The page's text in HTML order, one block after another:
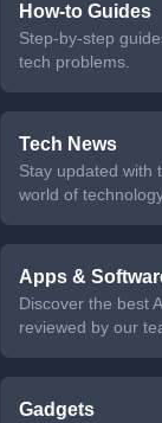
How-to Guides
Step-by-step
tech problems.
Tech News
Stay updated with
world of
Apps &
Discover the best
reviewed by our
Gadgets